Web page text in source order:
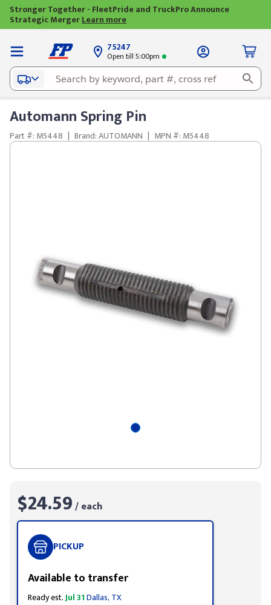
Stronger Together - FleetPride and TruckPro Announce
Strategic MergerLearn more
75247
Open till 5:00pm
Automann Spring Pin
Part #: M5448 | Brand: AUTOMANN | MPN #: M5448
$24.59/ each
PICKUP
Available to transfer
Ready est.Jul 31Dallas, TX